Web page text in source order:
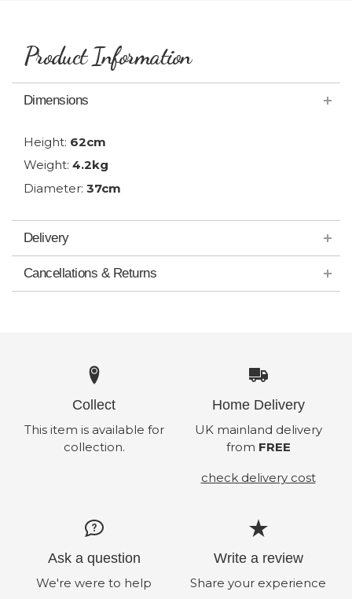
Product Information
Dimensions
Height: 62cm
Weight: 4.2kg
Diameter: 37cm
Delivery
Cancellations & Returns
Collect
This item is available for
collection.
Home Delivery
UK mainland delivery
from FREE
check delivery cost
Ask a question
We're were to help
Write a review
Share your experience